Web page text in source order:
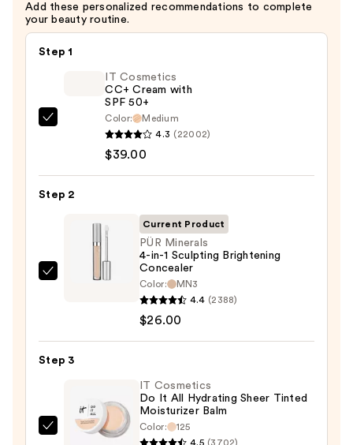
—
$46.00
Add these personalized recommendations to complete
your beauty routine.
Step 1
with
$39.00
IT Cosmetics
CC+ Cream with
SPF 50+
Color:
Medium
4.3 (22002)
$39.00
Step 2
1
Concealer
Current Product
PÜR Minerals
4-in-1 Sculpting Brightening
Concealer
Color:
MN3
4.4 (2388)
$26.00
Step 3
IT Cosmetics
Do It All Hydrating Sheer Tinted
Moisturizer Balm
Color:
125
4.5 (3702)